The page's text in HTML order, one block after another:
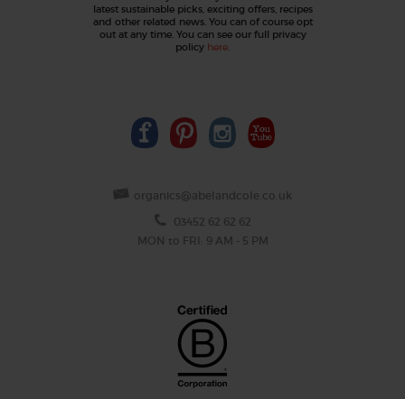
latest sustainable picks, exciting offers, recipes
and other related news. You can of course opt
out at any time. You can see our full privacy
policy here.
organics@abelandcole.co.uk
03452 62 62 62
MON to FRI: 9 AM - 5 PM